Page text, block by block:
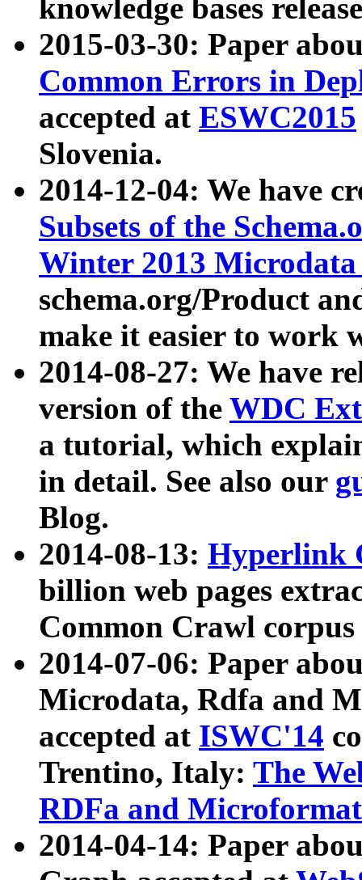
knowledge bases
2015-03-30: Paper
Common Errors in
accepted at ESWC2015
Slovenia.
2014-12-04: We have
Subsets of the
Winter 2013
schema.org/Product
make it easier to work
2014-08-27: We have
version of the WDC
a tutorial, which
in detail. See also our
Blog.
2014-08-13: Hyperlink
billion web pages
Common Crawl
2014-07-06: Paper
Microdata, Rdfa and
accepted at ISWC'14
Trentino, Italy: The
RDFa and Microformat
2014-04-14: Paper